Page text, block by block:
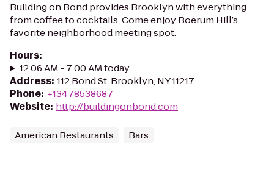
Building on Bond provides Brooklyn with everything
from coffee to cocktails. Come enjoy Boerum Hill’s
favorite neighborhood meeting spot.
Hours:
12:06 AM - 7:00 AM today
Address: 112 Bond St, Brooklyn, NY 11217
Phone: +13478538687
Website: http://buildingonbond.com
American Restaurants Bars